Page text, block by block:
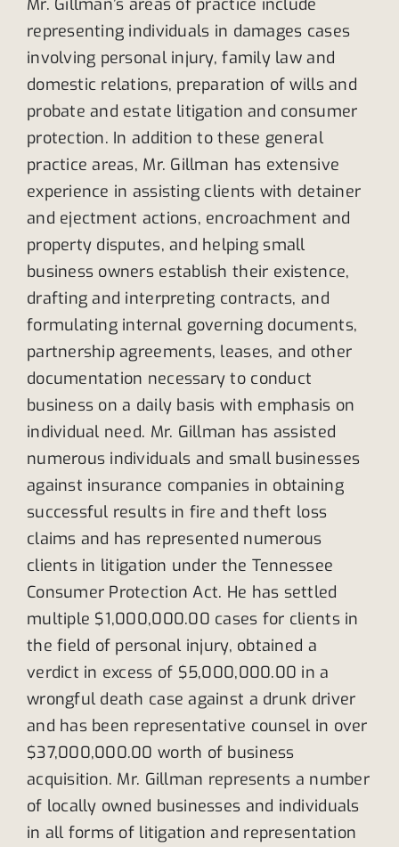
Mr. Gillman’s areas of practice include
representing individuals in damages cases
involving personal injury, family law and
domestic relations, preparation of wills and
probate and estate litigation and consumer
protection. In addition to these general
practice areas, Mr. Gillman has extensive
experience in assisting clients with detainer
and ejectment actions, encroachment and
property disputes, and helping small
business owners establish their existence,
drafting and interpreting contracts, and
formulating internal governing documents,
partnership agreements, leases, and other
documentation necessary to conduct
business on a daily basis with emphasis on
individual need. Mr. Gillman has assisted
numerous individuals and small businesses
against insurance companies in obtaining
successful results in fire and theft loss
claims and has represented numerous
clients in litigation under the Tennessee
Consumer Protection Act. He has settled
multiple $1,000,000.00 cases for clients in
the field of personal injury, obtained a
verdict in excess of $5,000,000.00 in a
wrongful death case against a drunk driver
and has been representative counsel in over
$37,000,000.00 worth of business
acquisition. Mr. Gillman represents a number
of locally owned businesses and individuals
in all forms of litigation and representation